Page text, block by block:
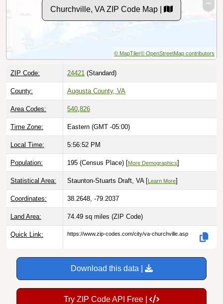
Churchville, VA ZIP Code Map |
© MapTiler© OpenStreetMap contributors
ZIP Code: 24421 (Standard)
County: Augusta County, VA
Area Codes: 540,826
Time Zone: Eastern (GMT -05:00)
Local Time: 5:56:53 PM
Population: 195 (Census Place) [More Demographics]
Statistical Area: Staunton-Stuarts Draft, VA [ Learn More]
Coordinates: 38.2648, -79.2037
Land Area: 74.49 sq miles (ZIP Code)
Quick Link: https://www.zip-codes.com/city/va-churchville.asp
Download this data |
Try ZIP Code API Free |